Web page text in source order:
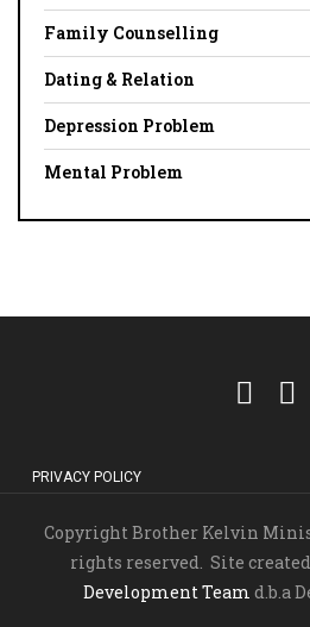
Family Counselling
Dating & Relation
Depression Problem
Mental Problem
PRIVACY POLICY
Copyright Brother Kelvin
rights reserved. Site
Development Team d.b.a